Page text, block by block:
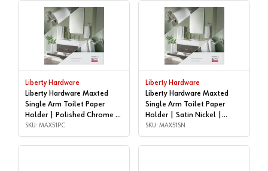
Liberty Hardware
Liberty Hardware Maxted
Single Arm Toilet Paper
Holder | Polished Chrome |
MAX51PC
SKU: MAX51PC
Liberty Hardware
Liberty Hardware Maxted
Single Arm Toilet Paper
Holder | Satin Nickel |
MAX51SN
SKU: MAX51SN